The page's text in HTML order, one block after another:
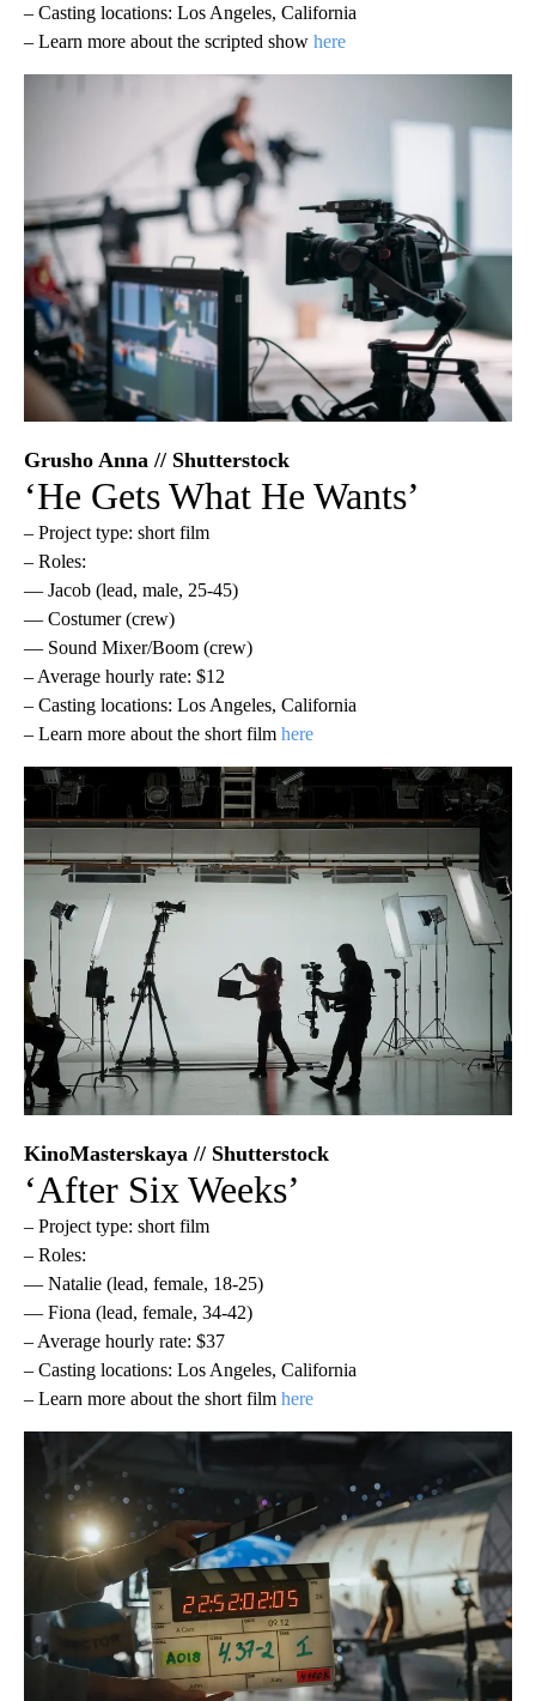
– Casting locations: Los Angeles, California
– Learn more about the scripted show here
Grusho Anna // Shutterstock
‘He Gets What He Wants’
– Project type: short film
– Roles:
— Jacob (lead, male, 25-45)
— Costumer (crew)
— Sound Mixer/Boom (crew)
– Average hourly rate: $12
– Casting locations: Los Angeles, California
– Learn more about the short film here
KinoMasterskaya // Shutterstock
‘After Six Weeks’
– Project type: short film
– Roles:
— Natalie (lead, female, 18-25)
— Fiona (lead, female, 34-42)
– Average hourly rate: $37
– Casting locations: Los Angeles, California
– Learn more about the short film here